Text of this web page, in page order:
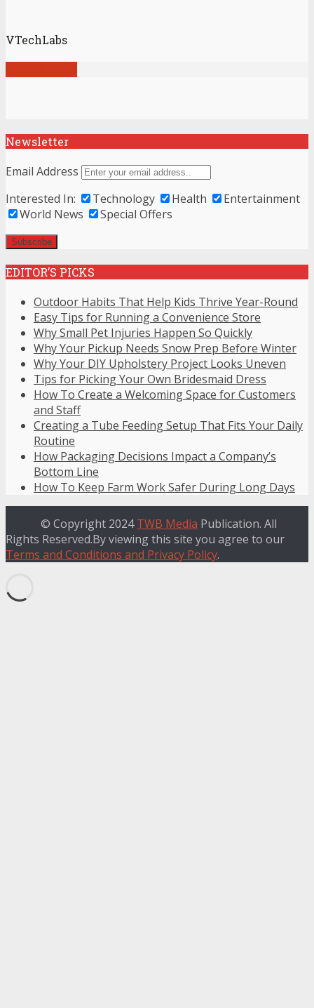
VTechLabs
Newsletter
Email Address
Interested In:
Technology Health
Entertainment
World News
Special Offers
EDITOR’S PICKS
Outdoor Habits That Help Kids Thrive Year-Round
Easy Tips for Running a Convenience Store
Why Small Pet Injuries Happen So Quickly
Why Your Pickup Needs Snow Prep Before Winter
Why Your DIY Upholstery Project Looks Uneven
Tips for Picking Your Own Bridesmaid Dress
How To Create a Welcoming Space for Customers
and Staff
Creating a Tube Feeding Setup That Fits Your Daily
Routine
How Packaging Decisions Impact a Company’s
Bottom Line
How To Keep Farm Work Safer During Long Days
© Copyright 2024TWB Media Publication. All
Rights Reserved.By viewing this site you agree to our
Terms and Conditions and Privacy Policy.